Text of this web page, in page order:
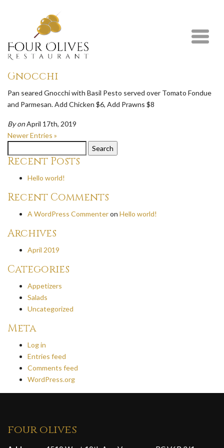
Chicken Parmesan Fettuccine
Crispy Chicken Breast topped with Parmesan and Mozzarella,
Served with Fettuccine with your choice of rosé or alfredo sauce.
Gnocchi
Pan seared Gnocchi with Basil Pesto served over Tomato Fondue
and Parmesan. Add Chicken $6, Add Prawns $8
By onApril 17th, 2019
Newer Entries »
for:
Recent Posts
Hello world!
Recent Comments
A WordPress Commenteron Hello world!
Archives
April 2019
Categories
Appetizers
Salads
Uncategorized
Meta
Log in
Entries feed
Comments feed
WordPress.org
four olives